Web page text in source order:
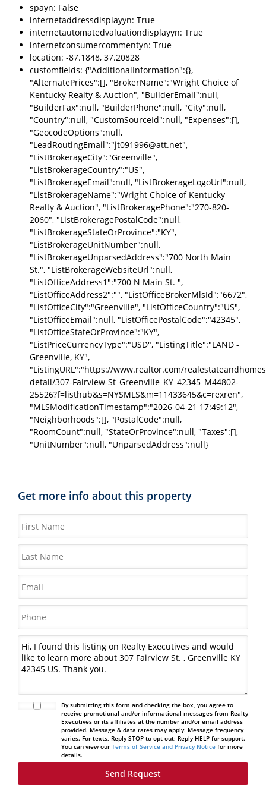
spayn: False
internetaddressdisplayyn: True
internetautomatedvaluationdisplayyn: True
internetconsumercommentyn: True
location: -87.1848, 37.20828
customfields: {"AdditionalInformation":{},
"AlternatePrices":[], "BrokerName":"Wright Choice of
Kentucky Realty & Auction", "BuilderEmail":null,
"BuilderFax":null, "BuilderPhone":null, "City":null,
"Country":null, "CustomSourceId":null, "Expenses":[],
"GeocodeOptions":null,
"LeadRoutingEmail":"jt091996@att.net",
"ListBrokerageCity":"Greenville",
"ListBrokerageCountry":"US",
"ListBrokerageEmail":null, "ListBrokerageLogoUrl":null,
"ListBrokerageName":"Wright Choice of Kentucky
Realty & Auction", "ListBrokeragePhone":"270-820-
2060", "ListBrokeragePostalCode":null,
"ListBrokerageStateOrProvince":"KY",
"ListBrokerageUnitNumber":null,
"ListBrokerageUnparsedAddress":"700 North Main
St.", "ListBrokerageWebsiteUrl":null,
"ListOfficeAddress1":"700 N Main St. ",
"ListOfficeAddress2":"", "ListOfficeBrokerMlsId":"6672",
"ListOfficeCity":"Greenville", "ListOfficeCountry":"US",
"ListOfficeEmail":null, "ListOfficePostalCode":"42345",
"ListOfficeStateOrProvince":"KY",
"ListPriceCurrencyType":"USD", "ListingTitle":"LAND -
Greenville, KY",
"ListingURL":"https://www.realtor.com/
detail/307-Fairview-St_Greenville_KY_42345_M44802-
25526?f=listhub&s=NYSMLS&m=11433645&c=rexren",
"MLSModificationTimestamp":"2026-04-21 17:49:12",
"Neighborhoods":[], "PostalCode":null,
"RoomCount":null, "StateOrProvince":null, "Taxes":[],
"UnitNumber":null, "UnparsedAddress":null}
Get more info about this property
By submitting this form and checking the box, you agree to
receive promotional and/or informational messages from Realty
Executives or its affiliates at the number and/or email address
provided. Message & data rates may apply. Message frequency
varies. For texts, Reply STOP to opt-out; Reply HELP for support.
You can view our Terms of Service and Privacy Noticefor more
details.